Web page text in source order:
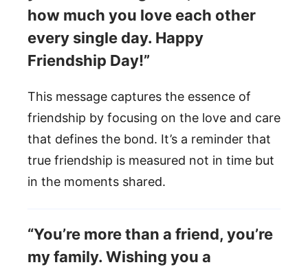
how much you love each other
every single day. Happy
Friendship Day!”
This message captures the essence of
friendship by focusing on the love and care
that defines the bond. It’s a reminder that
true friendship is measured not in time but
in the moments shared.
“You’re more than a friend, you’re
my family. Wishing you a